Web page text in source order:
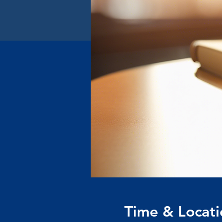
Time &